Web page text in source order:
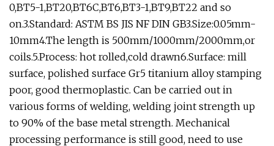
0,BT5-1,BT20,BT6C,BT6,BT3-1,BT9,BT22 and so
on.3.Standard: ASTM BS JIS NF DIN GB3.Size:0.05mm-
10mm4.The length is 500mm/1000mm/2000mm,or
coils.5.Process: hot rolled,cold drawn6.Surface: mill
surface, polished surface Gr5 titanium alloy stamping
poor, good thermoplastic. Can be carried out in
various forms of welding, welding joint strength up
to 90% of the base metal strength. Mechanical
processing performance is still good, need to use